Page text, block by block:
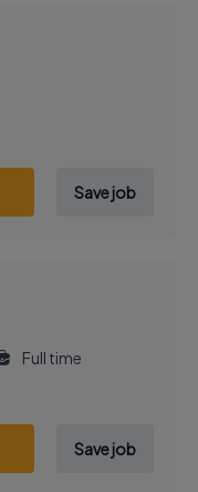
Save job
Full time
Save job